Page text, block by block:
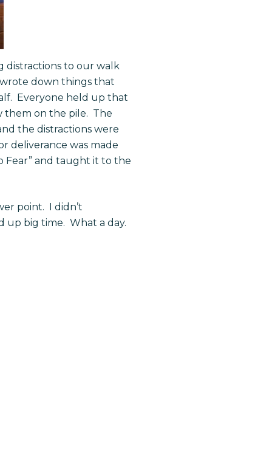
distractions to our walk
down things that
Everyone held up that
them on the pile. The
the distractions were
deliverance was made
Fear” and taught it to the
point. I didn’t
up big time. What a day.